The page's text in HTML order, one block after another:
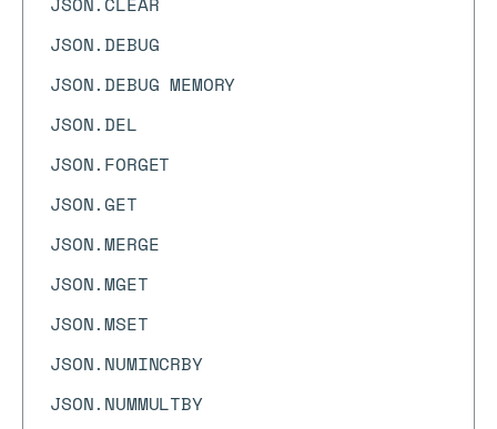
JSON.DEBUG
JSON.DEBUG MEMORY
JSON.DEL
JSON.FORGET
JSON.GET
JSON.MERGE
JSON.MGET
JSON.MSET
JSON.NUMINCRBY
JSON.NUMMULTBY